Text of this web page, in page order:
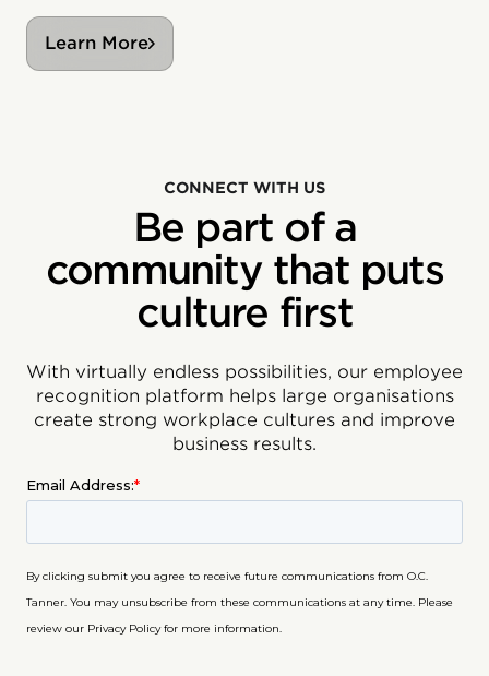
Learn More
CONNECT WITH US
Be part of a
community that puts
culture first
With virtually endless possibilities, our employee
recognition platform helps large organisations
create strong workplace cultures and improve
business results.